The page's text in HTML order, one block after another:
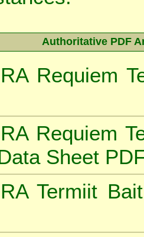
Authoritative PDF
Requiem
Requiem
Sheet
Termiit